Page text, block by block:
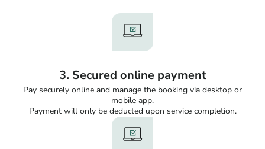
3. Secured online payment
Pay securely online and manage the booking via desktop or
mobile app.
Payment will only be deducted upon service completion.